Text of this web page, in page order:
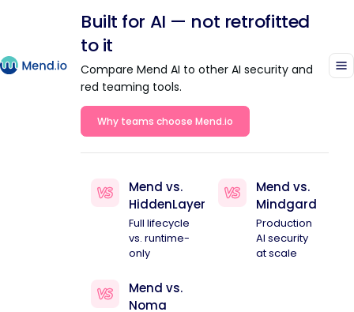
Built for AI — not retrofitted
to it
Compare Mend AI to other AI security and
red teaming tools.
Why teams choose Mend.io
Mend vs.
HiddenLayer
Full lifecycle
vs. runtime-
only
Mend vs.
Mindgard
Production
AI security
at scale
Mend vs.
Noma